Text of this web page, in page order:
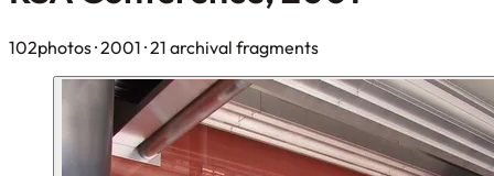
102photos· 2001 · 21 archival fragments